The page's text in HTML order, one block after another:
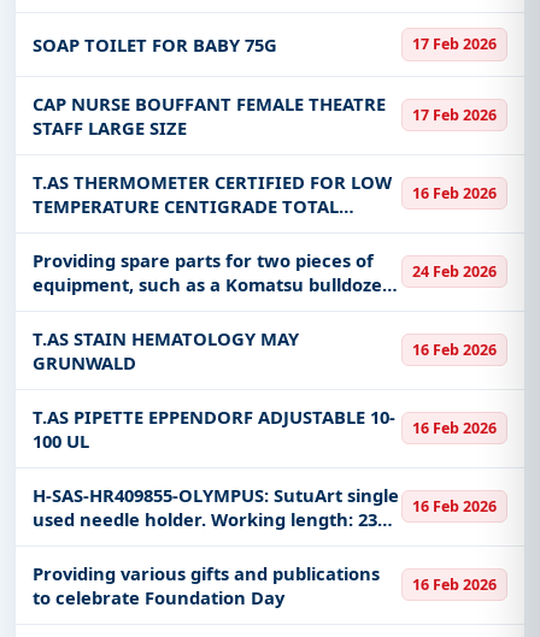
SOAP TOILET FOR BABY 75G 17 Feb 2026
CAP NURSE BOUFFANT FEMALE THEATRE
STAFF LARGE SIZE
17 Feb 2026
T.AS THERMOMETER CERTIFIED FOR LOW
TEMPERATURE CENTIGRADE TOTAL
IMMERSION RANGE - 200 DEG CEN TO +30
DEG CEN 14 INCH LENGTH
16 Feb 2026
Providing spare parts for two pieces of
equipment, such as a Komatsu bulldozer
No. (14915) and a Farkawa bulldozer No.
13254, belonging to the Border Guard
Command in the Najran re
24 Feb 2026
T.AS STAIN HEMATOLOGY MAY
GRUNWALD
16 Feb 2026
T.AS PIPETTE EPPENDORF ADJUSTABLE 10-
100 UL
16 Feb 2026
H-SAS-HR409855-OLYMPUS: SutuArt single
used needle holder. Working length: 2300
mm Model: FG-260 OU Olympus
disposable needle clamp, working length
2300 mm
16 Feb 2026
Providing various gifts and publications
to celebrate Foundation Day
16 Feb 2026